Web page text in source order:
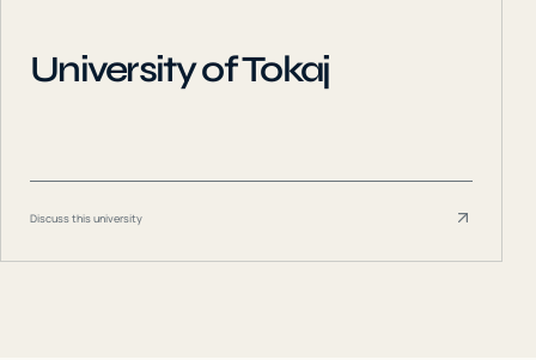
University of Tokaj
Discuss this university